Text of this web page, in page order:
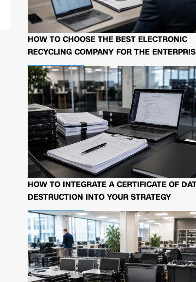
HOW TO CHOOSE THE BEST ELECTRONIC
RECYCLING COMPANY FOR THE
HOW TO INTEGRATE A CERTIFICATE OF
DESTRUCTION INTO YOUR STRATEGY